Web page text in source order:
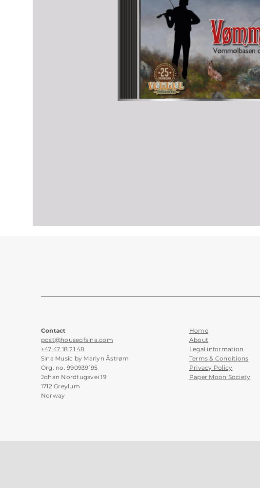
Contact
post@houseofsina.com
+47 47 18 21 48
Sina Music by Marlyn Åstrøm
Org. no. 990939195
Johan Nordtugsvei 19
1712 Greylum
Norway
Home
About
Legal information
Terms & Conditions
Privacy Policy
Paper Moon Society